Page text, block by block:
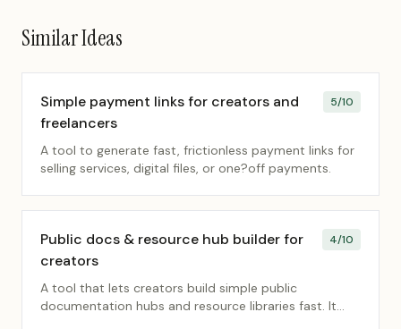
Similar Ideas
Simple payment links for creators and
freelancers
5/10
A tool to generate fast, frictionless payment links for
selling services, digital files, or one?off payments.
Public docs & resource hub builder for
creators
4/10
A tool that lets creators build simple public
documentation hubs and resource libraries fast. It